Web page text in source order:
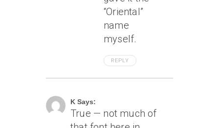
“Oriental”
name
myself.
REPLY
K Says:
True — not much of